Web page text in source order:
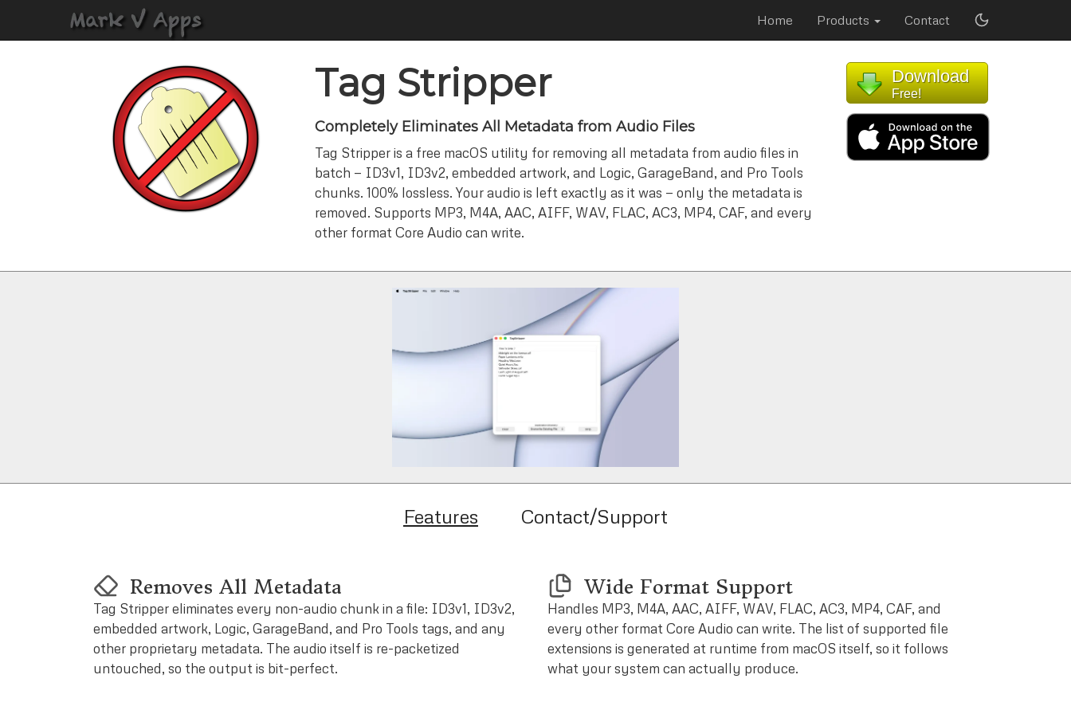
Home Products Contact
Tag Stripper
Completely Eliminates All Metadata from Audio Files
Tag Stripper is a free macOS utility for removing all metadata from audio files in
batch — ID3v1, ID3v2, embedded artwork, and Logic, GarageBand, and Pro Tools
chunks. 100% lossless. Your audio is left exactly as it was — only the metadata is
removed. Supports MP3, M4A, AAC, AIFF, WAV, FLAC, AC3, MP4, CAF, and every
other format Core Audio can write.
Download
Free!
Features Contact/Support
Removes All Metadata
Tag Stripper eliminates every non-audio chunk in a file: ID3v1, ID3v2,
embedded artwork, Logic, GarageBand, and Pro Tools tags, and any
other proprietary metadata. The audio itself is re-packetized
untouched, so the output is bit-perfect.
Wide Format Support
Handles MP3, M4A, AAC, AIFF, WAV, FLAC, AC3, MP4, CAF, and
every other format Core Audio can write. The list of supported file
extensions is generated at runtime from macOS itself, so it follows
what your system can actually produce.